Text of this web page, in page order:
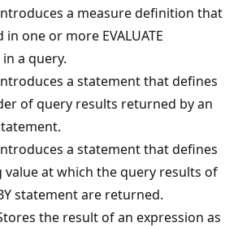
a measure definition that
in one or more EVALUATE
a query.
a statement that defines
of query results returned by an
a statement that defines
at which the query results of
statement are returned.
the result of an expression as